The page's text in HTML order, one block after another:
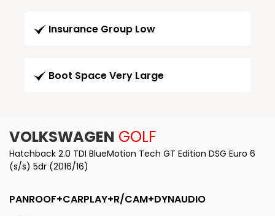
Insurance Group Low
Boot Space Very Large
VOLKSWAGEN GOLF
Hatchback 2.0 TDI BlueMotion Tech GT Edition DSG Euro 6
(s/s) 5dr (2016/16)
PANROOF+CARPLAY+R/CAM+DYNAUDIO